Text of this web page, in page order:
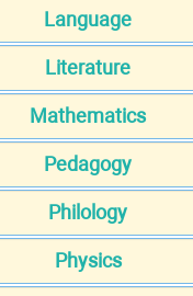
Language
Literature
Mathematics
Pedagogy
Philology
Physics